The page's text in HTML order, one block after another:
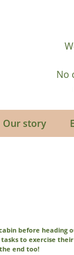
No
Our story
before heading
to exercise
end too!